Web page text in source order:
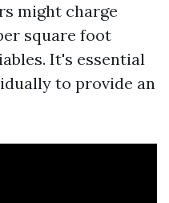
might charge
square foot
It's essential
to provide an